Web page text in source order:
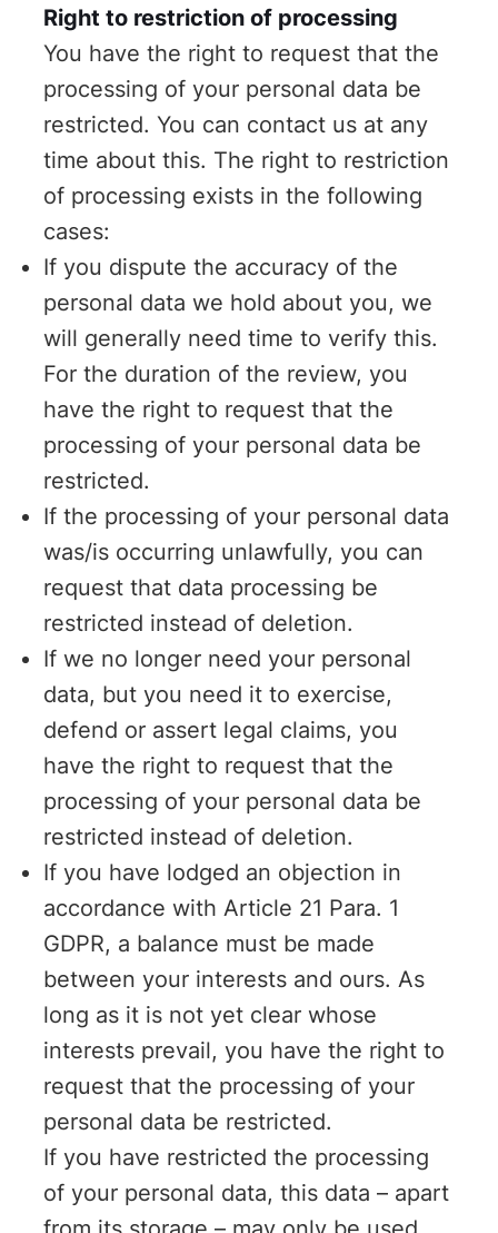
Right to restriction of processing
You have the right to request that the
processing of your personal data be
restricted. You can contact us at any
time about this. The right to restriction
of processing exists in the following
cases:
If you dispute the accuracy of the
personal data we hold about you, we
will generally need time to verify this.
For the duration of the review, you
have the right to request that the
processing of your personal data be
restricted.
If the processing of your personal data
was/is occurring unlawfully, you can
request that data processing be
restricted instead of deletion.
If we no longer need your personal
data, but you need it to exercise,
defend or assert legal claims, you
have the right to request that the
processing of your personal data be
restricted instead of deletion.
If you have lodged an objection in
accordance with Article 21 Para. 1
GDPR, a balance must be made
between your interests and ours. As
long as it is not yet clear whose
interests prevail, you have the right to
request that the processing of your
personal data be restricted.
If you have restricted the processing
of your personal data, this data – apart